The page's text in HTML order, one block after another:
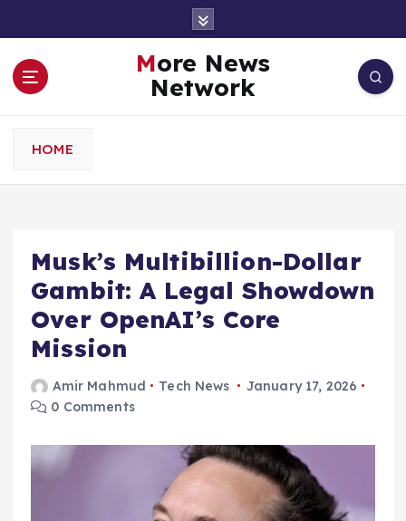
More News
Network
HOME
Musk’s Multibillion-Dollar
Gambit: A Legal Showdown
Over OpenAI’s Core
Mission
Amir Mahmud Tech News
January 17, 2026
0 Comments